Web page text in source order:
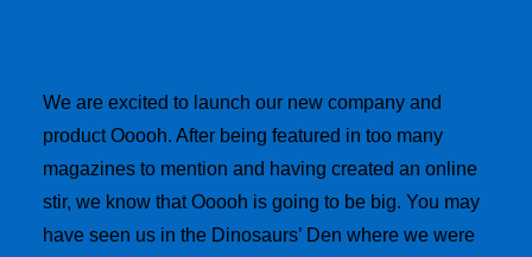
BOOK TID
We are excited to launch our new company and
product Ooooh. After being featured in too many
magazines to mention and having created an online
stir, we know that Ooooh is going to be big. You may
have seen us in the Dinosaurs’ Den where we were